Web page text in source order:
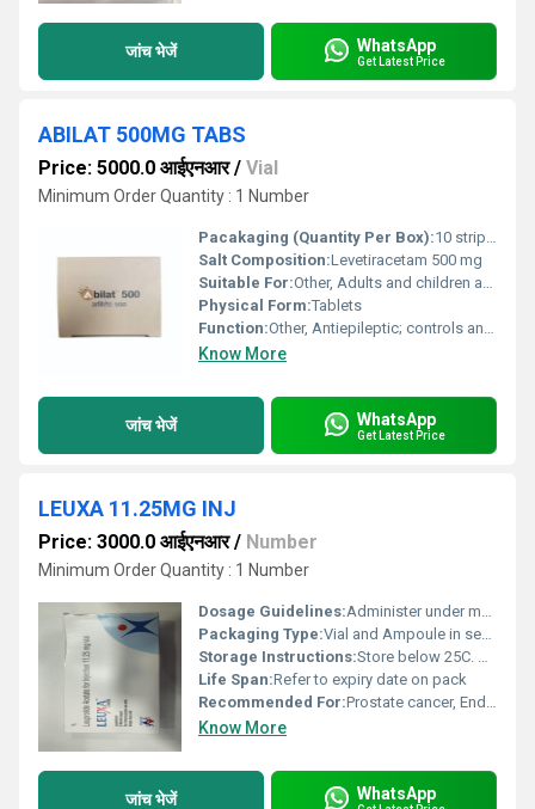
जांच भेजें WhatsApp
Get Latest Price
ABILAT 500MG TABS
Price: 5000.0 आईएनआर/ Vial
Minimum Order Quantity : 1 Number
Pacakaging (Quantity Per Box):10 strips x 10 tablets
Salt Composition:Levetiracetam 500 mg
Suitable For:Other, Adults and children as advised
Physical Form:Tablets
Function:Other, Antiepileptic; controls and prevents seizures
Know More
जांच भेजें WhatsApp
Get Latest Price
LEUXA 11.25MG INJ
Price: 3000.0 आईएनआर/ Number
Minimum Order Quantity : 1 Number
Dosage Guidelines:Administer under medical supervision as per prescribed regimen
Packaging Type:Vial and Ampoule in sealed pack
Storage Instructions:Store below 25C. Do not freeze. Protect from light.
Life Span:Refer to expiry date on pack
Recommended For:Prostate cancer, Endometriosis, Uterine fibroids, Precocious puberty, and as determined by physician
Know More
जांच भेजें WhatsApp